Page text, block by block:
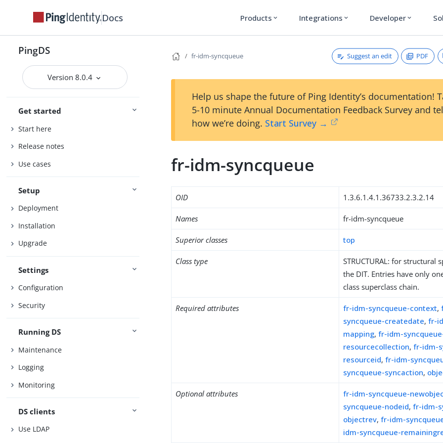
Docs Products expand_more Integrations expand_more Developer expand_more
PingDS
Version 8.0.4
Get started
Start here
Release notes
Use cases
Setup
Deployment
Installation
Upgrade
Settings
Configuration
Security
Running DS
Maintenance
Logging
Monitoring
DS clients
Use LDAP
fr-idm-syncqueue Suggest an edit PDF
Help us shape the future of Ping Identity’s documentation!
5-10 minute Annual Documentation Feedback Survey and
how we’re doing. Start Survey →
fr-idm-syncqueue
OID 1.3.6.1.4.1.36733.2.3.2.14
Names fr-idm-syncqueue
Superior classes top
Class type
STRUCTURAL: for structural
the DIT. Entries have only
class superclass chain.
Required attributes fr-idm-syncqueue-context,
syncqueue-createdate,fr-
mapping,fr-idm-
resourcecollection,fr-idm-
resourceid,fr-idm-
syncqueue-syncaction,
Optional attributes fr-idm-syncqueue-
syncqueue-nodeid,fr-idm-
objectrev,fr-idm-
idm-syncqueue-